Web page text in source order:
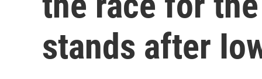
stands after